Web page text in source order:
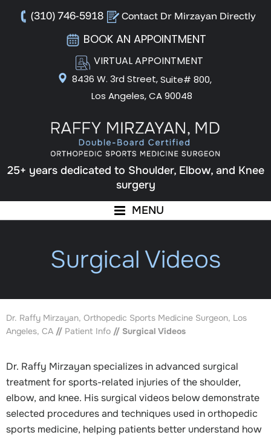
(310) 746-5918 Contact Dr Mirzayan Directly
BOOK AN APPOINTMENT
VIRTUAL APPOINTMENT
8436 W. 3rd Street,Suite# 800,
Los Angeles, CA 90048
25+ years dedicated to Shoulder, Elbow, and Knee
surgery
MENU
Surgical Videos
Dr. Raffy Mirzayan, Orthopedic Sports Medicine Surgeon, Los
Angeles, CA // Patient Info // Surgical Videos
Dr. Raffy Mirzayan specializes in advanced surgical
treatment for sports-related injuries of the shoulder,
elbow, and knee. His surgical videos below demonstrate
selected procedures and techniques used in orthopedic
sports medicine, helping patients better understand how